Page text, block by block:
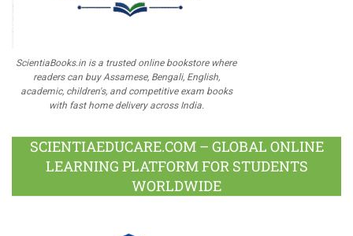
ScientiaBooks.in is a trusted online bookstore where
readers can buy Assamese, Bengali, English,
academic, children's, and competitive exam books
with fast home delivery across India.
SCIENTIAEDUCARE.COM – GLOBAL ONLINE
LEARNING PLATFORM FOR STUDENTS
WORLDWIDE